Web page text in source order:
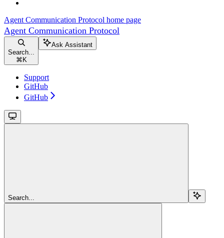
Agent Communication Protocol home page
Agent Communication Protocol
Search...
⌘ K
Ask Assistant
Support
GitHub
GitHub
Search...